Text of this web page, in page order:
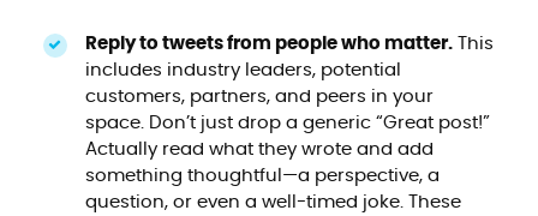
Reply to tweets from people who matter.This
includes industry leaders, potential
customers, partners, and peers in your
space. Don’t just drop a generic “Great post!”
Actually read what they wrote and add
something thoughtful—a perspective, a
question, or even a well-timed joke. These